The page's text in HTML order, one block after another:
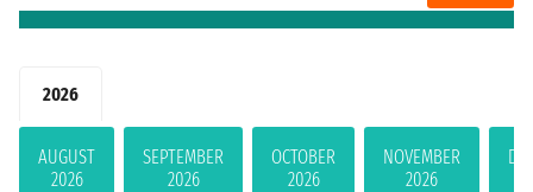
2026
AUGUST
2026
SEPTEMBER
2026
OCTOBER
2026
NOVEMBER
2026